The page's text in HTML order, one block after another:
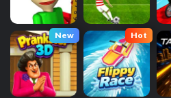
New Hot